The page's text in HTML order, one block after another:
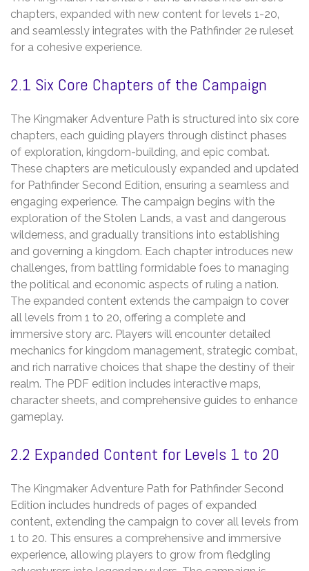
chapters‚ expanded with new content for levels 1-20‚
and seamlessly integrates with the Pathfinder 2e ruleset
for a cohesive experience.
2.1 Six Core Chapters of the Campaign
The Kingmaker Adventure Path is structured into six core
chapters‚ each guiding players through distinct phases
of exploration‚ kingdom-building‚ and epic combat.
These chapters are meticulously expanded and updated
for Pathfinder Second Edition‚ ensuring a seamless and
engaging experience. The campaign begins with the
exploration of the Stolen Lands‚ a vast and dangerous
wilderness‚ and gradually transitions into establishing
and governing a kingdom. Each chapter introduces new
challenges‚ from battling formidable foes to managing
the political and economic aspects of ruling a nation.
The expanded content extends the campaign to cover
all levels from 1 to 20‚ offering a complete and
immersive story arc. Players will encounter detailed
mechanics for kingdom management‚ strategic combat‚
and rich narrative choices that shape the destiny of their
realm. The PDF edition includes interactive maps‚
character sheets‚ and comprehensive guides to enhance
gameplay.
2.2 Expanded Content for Levels 1 to 20
The Kingmaker Adventure Path for Pathfinder Second
Edition includes hundreds of pages of expanded
content‚ extending the campaign to cover all levels from
1 to 20. This ensures a comprehensive and immersive
experience‚ allowing players to grow from fledgling